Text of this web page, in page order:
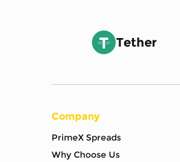
Tether
Company
PrimeX Spreads
Why Choose Us